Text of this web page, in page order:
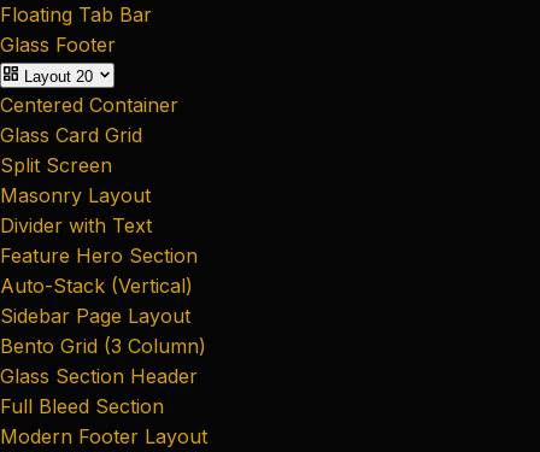
Floating Tab Bar
Glass Footer
Layout 20
Centered Container
Glass Card Grid
Split Screen
Masonry Layout
Divider with Text
Feature Hero Section
Auto-Stack (Vertical)
Sidebar Page Layout
Bento Grid (3 Column)
Glass Section Header
Full Bleed Section
Modern Footer Layout